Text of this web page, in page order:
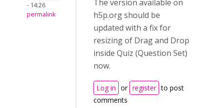
- 14:26
permalink
The version available on
h5p.org should be
updated with a fix for
resizing of Drag and Drop
inside Quiz (Question Set)
now.
Log in or register to post
comments